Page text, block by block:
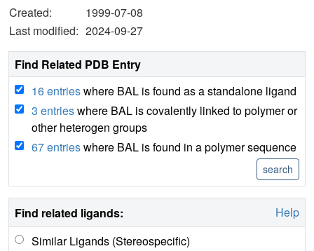
Created:
1999-07-08
Last modified: 2024-09-27
Find Related PDB Entry
16 entrieswhere BAL is found as a standalone ligand
3 entrieswhere BAL is covalently linked to polymer or
other heterogen groups
67 entrieswhere BAL is found in a polymer sequence
Find related ligands:
Help
Similar Ligands (Stereospecific)